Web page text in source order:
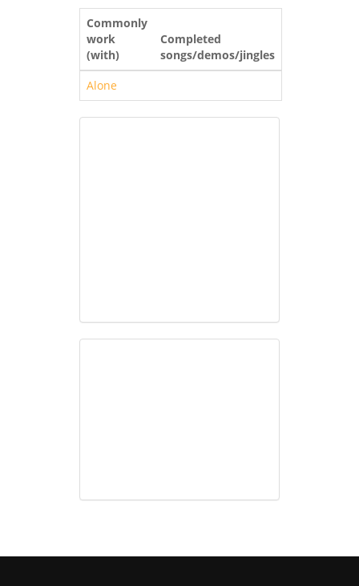
Commonly
work
(with)
Completed
songs/demos/jingles
Alone